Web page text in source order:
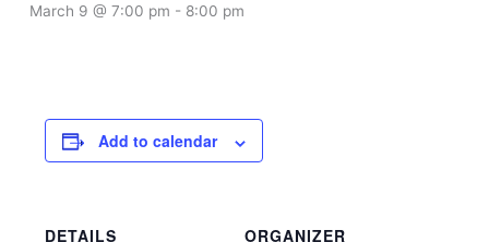
March 9 @ 7:00 pm - 8:00 pm
Add to calendar
DETAILS
ORGANIZER